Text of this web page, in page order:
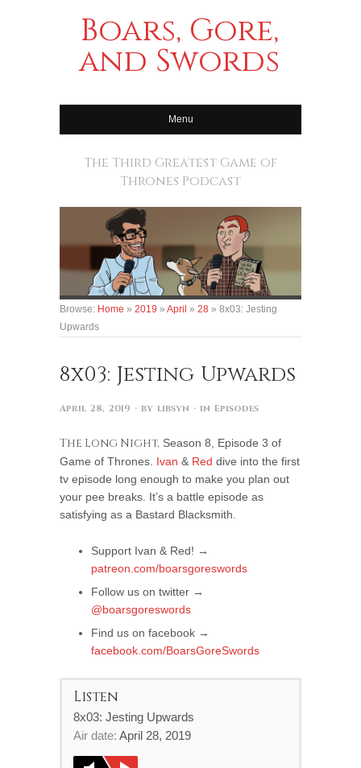
Boars, Gore,
and Swords
Menu
The Third Greatest Game of
Thrones Podcast
Browse: Home » 2019 » April » 28 » 8x03: Jesting
Upwards
8x03: Jesting Upwards
April 28, 2019 · by libsyn · in Episodes
The Long Night, Season 8, Episode 3 of
Game of Thrones. Ivan & Red dive into the first
tv episode long enough to make you plan out
your pee breaks. It’s a battle episode as
satisfying as a Bastard Blacksmith.
Support Ivan & Red! →
patreon.com/boarsgoreswords
Follow us on twitter →
@boarsgoreswords
Find us on facebook →
facebook.com/BoarsGoreSwords
Listen
8x03: Jesting Upwards
Air date: April 28, 2019